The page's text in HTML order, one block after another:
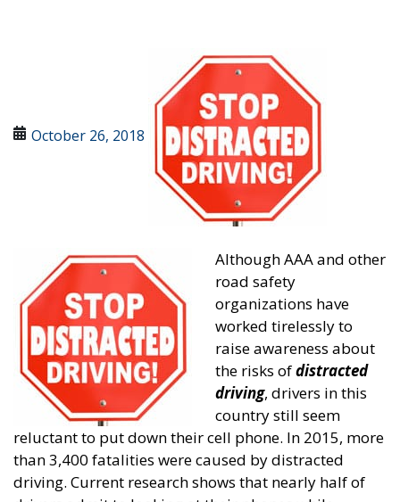
October 26, 2018
Although AAA and other
road safety
organizations have
worked tirelessly to
raise awareness about
the risks ofdistracted
driving, drivers in this
country still seem
reluctant to put down their cell phone. In 2015, more
than 3,400 fatalities were caused by distracted
driving. Current research shows that nearly half of